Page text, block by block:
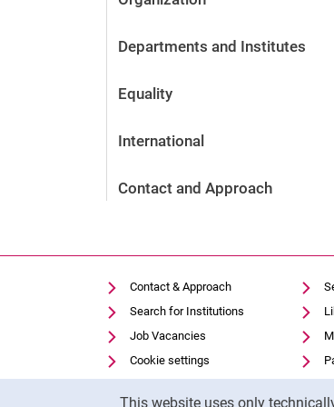
This website uses only
Departments and Institutes
Equality
International
Contact and Approach
Contact & Approach
Search for Institutions
Job Vacancies
Cookie settings